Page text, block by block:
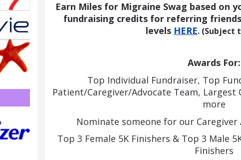
Earn Miles for Migraine Swag based on
fundraising credits for referring
levels HERE. (Subject
Awards For:
Top Individual Fundraiser, Top
Patient/Caregiver/Advocate Team, Largest
more
Nominate someone for our
Top 3 Female 5K Finishers & Top 3 Male
Finishers